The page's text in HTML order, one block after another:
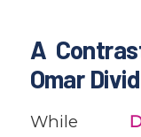
A
Omar
While